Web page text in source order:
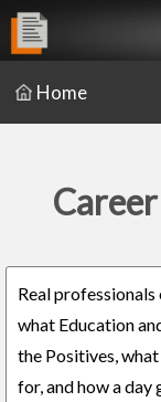
Home
Real
what Education
the Positives,
for, and how a day